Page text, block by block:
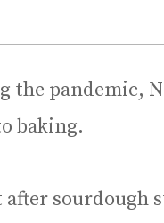
the pandemic,
baking.
sourdough